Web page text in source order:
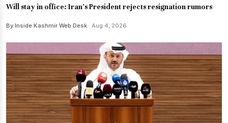
Will stay in office: Iran's President rejects resignation rumors
By Inside Kashmir Web Desk · Aug 4, 2026